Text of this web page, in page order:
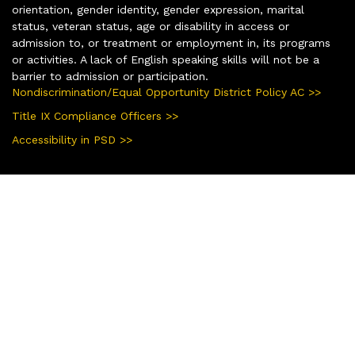
orientation, gender identity, gender expression, marital
status, veteran status, age or disability in access or
admission to, or treatment or employment in, its programs
or activities. A lack of English speaking skills will not be a
barrier to admission or participation.
Nondiscrimination/Equal Opportunity District Policy AC >>
Title IX Compliance Officers >>
Accessibility in PSD >>